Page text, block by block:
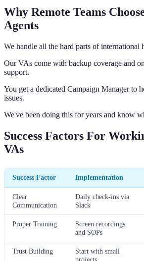
Why Remote Teams
Agents
We handle all the hard parts of international
Our VAs come with backup coverage and
support.
You get a dedicated Campaign Manager to
issues.
We've been doing this for years and know
Success Factors For
VAs
Success Factor Implementation
Clear
Communication
Daily check-ins via
Slack
Proper Training
Screen recordings
and SOPs
Trust Building
Start with small
projects